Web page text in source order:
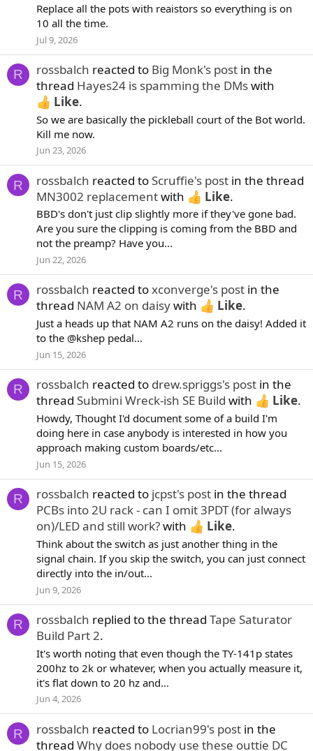
Replace all the pots with reaistors so everything is on
10 all the time.
Jul 9, 2026
R rossbalch reacted to Big Monk's post in the
thread Hayes24 is spamming the DMswith
Like.
So we are basically the pickleball court of the Bot world.
Kill me now.
Jun 23, 2026
R rossbalch reacted to Scruffie's post in the thread
MN3002 replacementwith Like.
BBD's don't just clip slightly more if they've gone bad.
Are you sure the clipping is coming from the BBD and
not the preamp? Have you...
Jun 22, 2026
R rossbalch reacted toxconverge's post in the
thread NAM A2 on daisywith Like.
Just a heads up that NAM A2 runs on the daisy! Added it
to the @kshep pedal...
Jun 15, 2026
R rossbalch reacted to drew.spriggs's post in the
thread Submini Wreck-ish SE Build with Like.
Howdy, Thought I'd document some of a build I'm
doing here in case anybody is interested in how you
approach making custom boards/etc...
Jun 15, 2026
R rossbalch reacted to jcpst's post in the thread
PCBs into 2U rack - can I omit 3PDT (for always
on)/LED and still work?with Like.
Think about the switch as just another thing in the
signal chain. If you skip the switch, you can just connect
directly into the in/out...
Jun 9, 2026
R rossbalch replied to the thread Tape Saturator
Build Part 2.
It's worth noting that even though the TY-141p states
200hz to 2k or whatever, when you actually measure it,
it's flat down to 20 hz and...
Jun 4, 2026
R rossbalch reacted to Locrian99's post in the
thread Why does nobody use these outtie DC